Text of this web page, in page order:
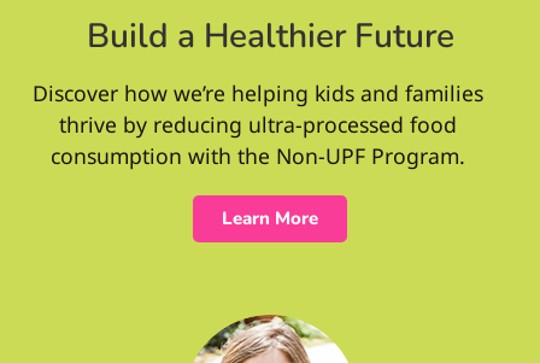
Build a Healthier Future
Discover how we’re helping kids and families
thrive by reducing ultra-processed food
consumption with the Non-UPF Program.
Learn More